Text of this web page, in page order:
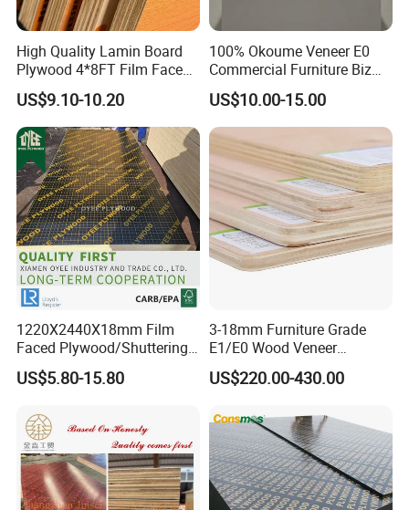
High Quality Lamin Board
Plywood 4*8FT Film Faced
Waterproof Birch 18mm
Melamine Plywood for
Outdoor
US$9.10-10.20
100% Okoume Veneer E0
Commercial Furniture Biz
Standard Film Faced Birch
Plywood
1220×2440×18mm
US$10.00-15.00
1220X2440X18mm Film
Faced Plywood/Shuttering
Plywood for Construction
Building Material Marine
US$5.80-15.80
3-18mm Furniture Grade
E1/E0 Wood Veneer
Pine/Okoume/Bintangor
/Birch Plywood Board Panel
US$220.00-430.00